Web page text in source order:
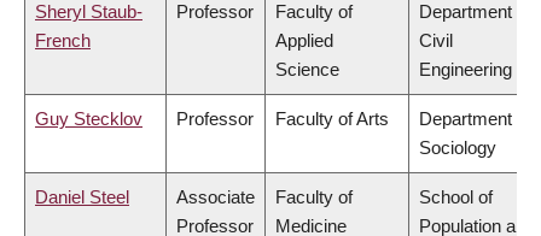
Sheryl Staub-
French
Professor
Faculty of
Applied
Science
Department of
Civil
Engineering
Guy Stecklov Professor Faculty of Arts
Department of
Sociology
Daniel Steel
Associate
Professor
Faculty of
Medicine
School of
Population and